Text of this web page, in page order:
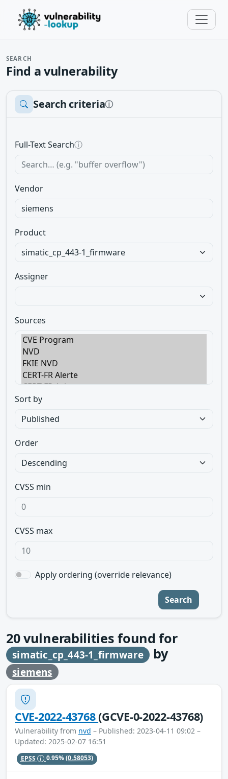
SEARCH
Find a vulnerability
Search criteriaⓘ
Full-Text Searchⓘ
Vendor
Product
Assigner
Sources
Sort by
Order
CVSS min
CVSS max
Apply ordering (override relevance)
Search
20vulnerabilities found for
simatic_cp_443-1_firmware by
siemens
CVE-2022-43768(GCVE-0-2022-43768)
Vulnerability from nvd – Published: 2023-04-11 09:02 –
Updated: 2025-02-07 16:51
EPSS 0.95%(0.58053)